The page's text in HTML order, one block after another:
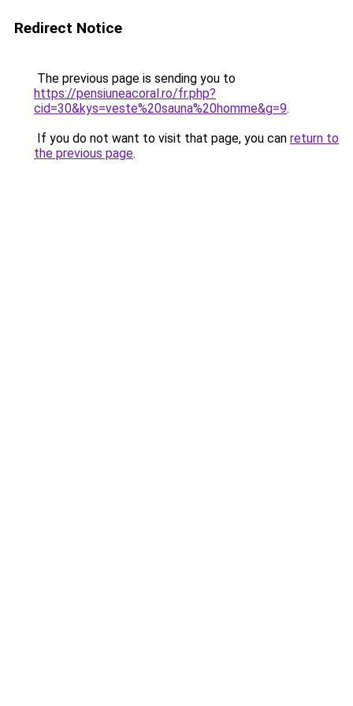
Redirect Notice
The previous page is sending you to
https://pensiuneacoral.ro/fr.php?
cid=30&kys=veste%20sauna%20homme&g=9.
If you do not want to visit that page, you can return to
the previous page.